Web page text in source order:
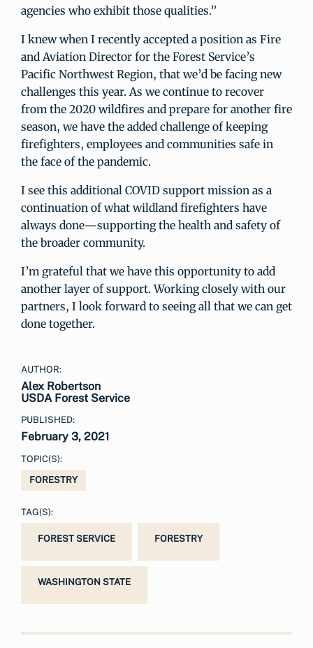
agencies who exhibit those qualities.”
I knew when I recently accepted a position as Fire
and Aviation Director for the Forest Service’s
Pacific Northwest Region, that we’d be facing new
challenges this year. As we continue to recover
from the 2020 wildfires and prepare for another fire
season, we have the added challenge of keeping
firefighters, employees and communities safe in
the face of the pandemic.
I see this additional COVID support mission as a
continuation of what wildland firefighters have
always done—supporting the health and safety of
the broader community.
I’m grateful that we have this opportunity to add
another layer of support. Working closely with our
partners, I look forward to seeing all that we can get
done together.
AUTHOR:
Alex Robertson
USDA Forest Service
PUBLISHED:
February 3, 2021
TOPIC(S):
FORESTRY
TAG(S):
FOREST SERVICE FORESTRY
WASHINGTON STATE